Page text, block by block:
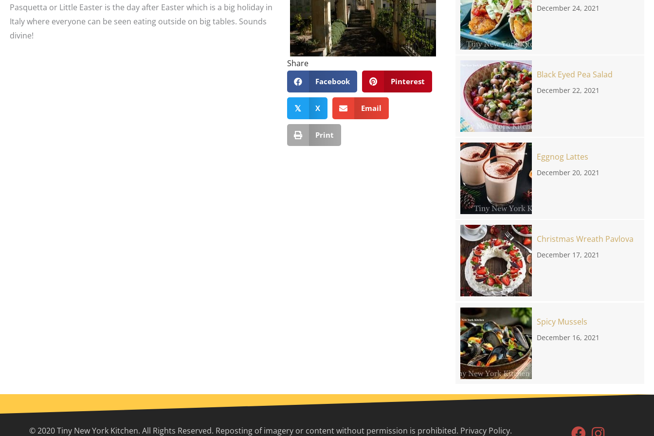
Pasquetta or Little Easter is the day after Easter which is a big holiday in
Italy where everyone can be seen eating outside on big tables. Sounds
divine!
Share
Facebook Pinterest
𝕏 X Email
Print
December 24, 2021
Black Eyed Pea Salad
December 22, 2021
Eggnog Lattes
December 20, 2021
Christmas Wreath Pavlova
December 17, 2021
Spicy Mussels
December 16, 2021
© 2020 Tiny New York Kitchen. All Rights Reserved. Reposting of imagery or content without permission is prohibited. Privacy Policy.